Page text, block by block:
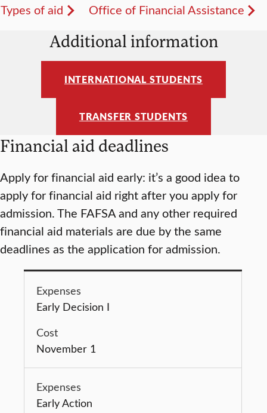
Types of aid Office of Financial Assistance
Additional information
INTERNATIONAL STUDENTS
TRANSFER STUDENTS
Financial aid deadlines
Apply for financial aid early: it’s a good idea to
apply for financial aid right after you apply for
admission. The FAFSA and any other required
financial aid materials are due by the same
deadlines as the application for admission.
Early Decision I
November 1
Early Action